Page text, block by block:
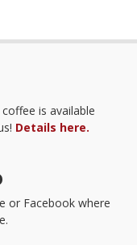
is available
Details here.
or Facebook where